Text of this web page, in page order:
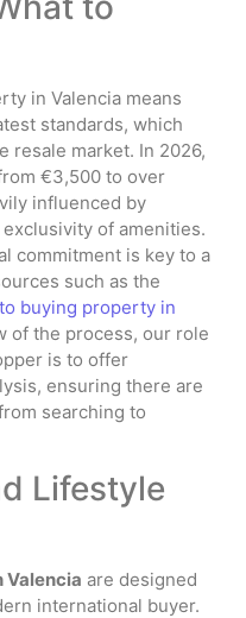
in Valencia means
standards, which
resale market. In 2026,
€3,500 to over
influenced by
of amenities.
commitment is key to a
such as the
buying property in
of the process, our role
is to offer
ensuring there are
searching to
Lifestyle
Valencia are designed
international buyer.